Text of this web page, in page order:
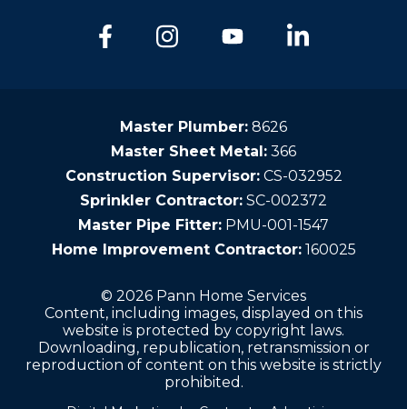
Master Plumber: 8626
Master Sheet Metal: 366
Construction Supervisor: CS-032952
Sprinkler Contractor: SC-002372
Master Pipe Fitter: PMU-001-1547
Home Improvement Contractor: 160025
© 2026 Pann Home Services
Content, including images, displayed on this
website is protected by copyright laws.
Downloading, republication, retransmission or
reproduction of content on this website is strictly
prohibited.